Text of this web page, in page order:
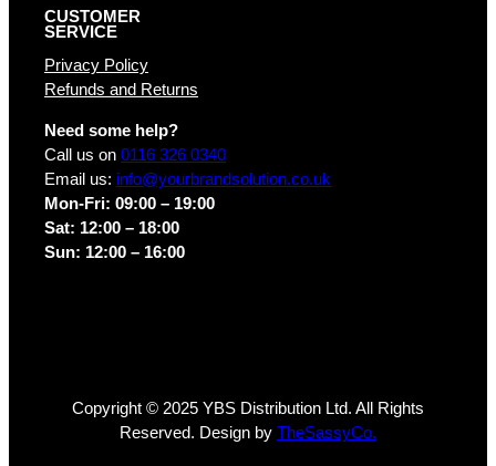
CUSTOMER
SERVICE
Privacy Policy
Refunds and Returns
Need some help?
Call us on 0116 326 0340
Email us: info@yourbrandsolution.co.uk
Mon-Fri: 09:00 – 19:00
Sat: 12:00 – 18:00
Sun: 12:00 – 16:00
Copyright © 2025 YBS Distribution Ltd. All Rights
Reserved. Design by TheSassyCo.